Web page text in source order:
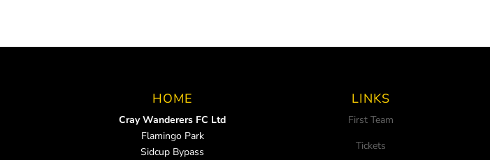
HOME
Cray Wanderers FC Ltd
Flamingo Park
Sidcup Bypass
LINKS
First Team
Tickets